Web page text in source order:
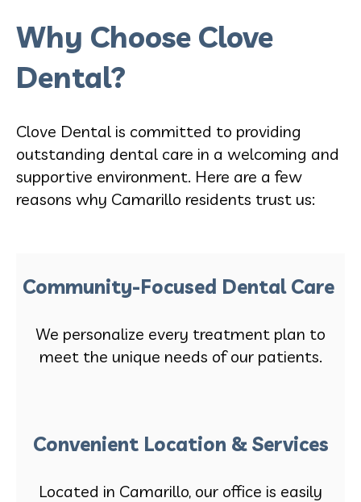
Why Choose Clove
Dental?
Clove Dental is committed to providing
outstanding dental care in a welcoming and
supportive environment. Here are a few
reasons why Camarillo residents trust us:
Community-Focused Dental Care
We personalize every treatment plan to
meet the unique needs of our patients.
Convenient Location & Services
Located in Camarillo, our office is easily